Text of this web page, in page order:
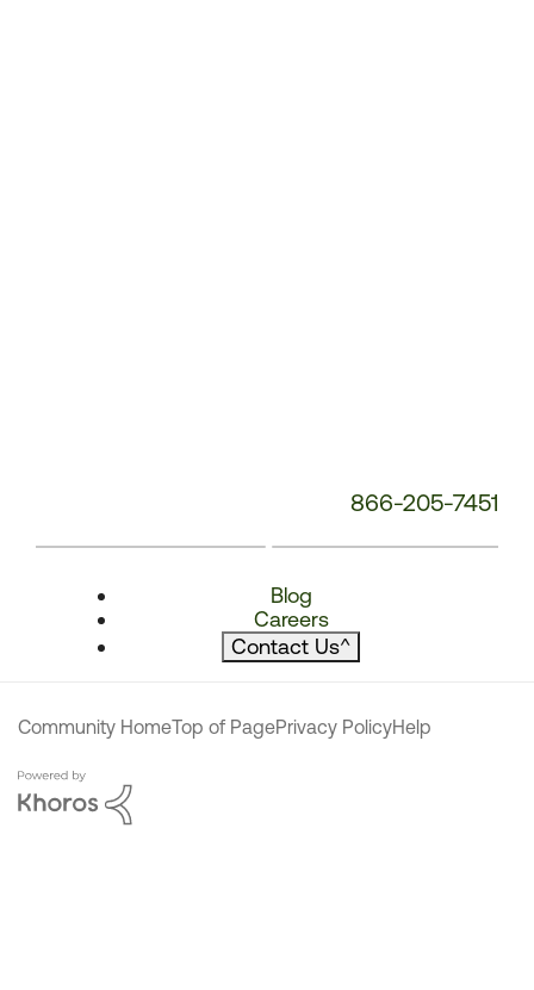
866-205-7451
Blog
Careers
Contact Us^
Community HomeTop of PagePrivacy PolicyHelp